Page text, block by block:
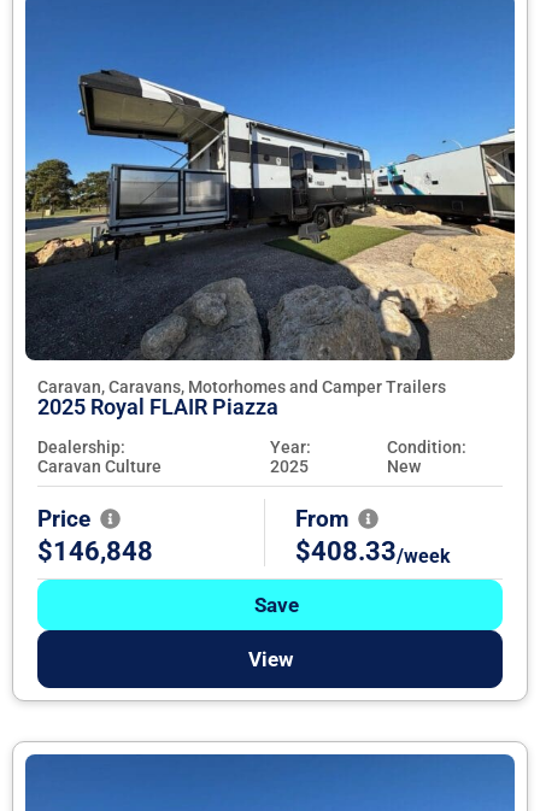
Caravan, Caravans, Motorhomes and Camper Trailers
2025 Royal FLAIR Piazza
Dealership:
Caravan Culture
Year:
2025
Condition:
New
Price
$146,848
From
$408.33/week
Save
View